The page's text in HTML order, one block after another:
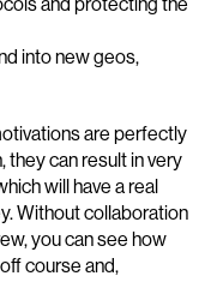
into new geos,
are perfectly
they can result in very
will have a real
Without collaboration
you can see how
course and,